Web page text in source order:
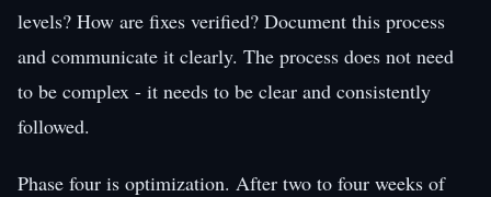
levels? How are fixes verified? Document this process
and communicate it clearly. The process does not need
to be complex - it needs to be clear and consistently
followed.
Phase four is optimization. After two to four weeks of